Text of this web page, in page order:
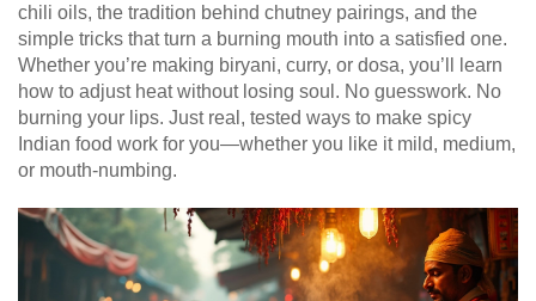
chili oils, the tradition behind chutney pairings, and the
simple tricks that turn a burning mouth into a satisfied one.
Whether you’re making biryani, curry, or dosa, you’ll learn
how to adjust heat without losing soul. No guesswork. No
burning your lips. Just real, tested ways to make spicy
Indian food work for you—whether you like it mild, medium,
or mouth-numbing.